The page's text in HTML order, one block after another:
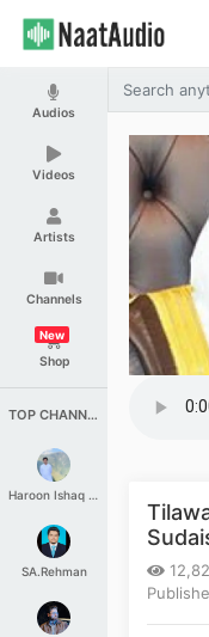
Audios
Videos
Artists
Channels
Shop
New
TOP CHANNELS
Haroon Ishaq Qureshi
SA.Rehman